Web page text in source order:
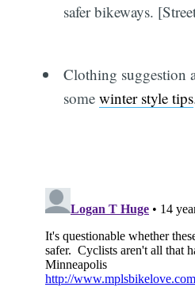
safer bikeways.
Clothing suggestion
some winter style tips